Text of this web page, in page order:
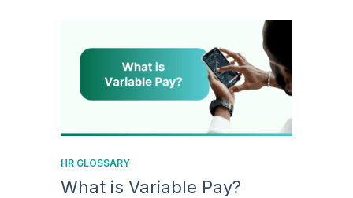
HR GLOSSARY
What is Variable Pay?